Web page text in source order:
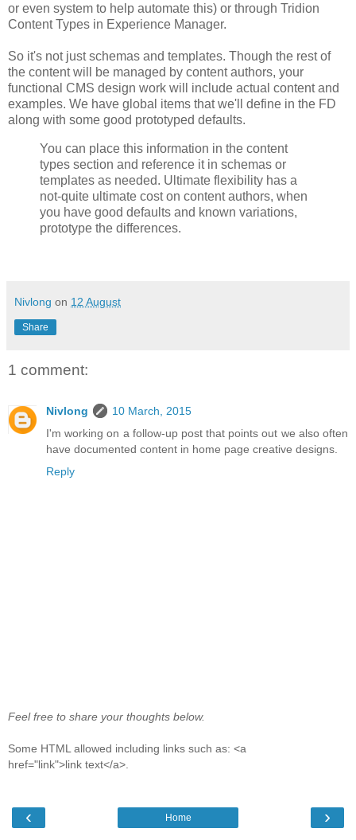
or even system to help automate this) or through Tridion
Content Types in Experience Manager.
So it's not just schemas and templates. Though the rest of
the content will be managed by content authors, your
functional CMS design work will include actual content and
examples. We have global items that we'll define in the FD
along with some good prototyped defaults.
You can place this information in the content
types section and reference it in schemas or
templates as needed. Ultimate flexibility has a
not-quite ultimate cost on content authors, when
you have good defaults and known variations,
prototype the differences.
Nivlong on 12 August
Share
1 comment:
Nivlong
10 March, 2015
I'm working on a follow-up post that points out we also often
have documented content in home page creative designs.
Reply
Feel free to share your thoughts below.
Some HTML allowed including links such as: <a
href="link">link text</a>.
‹ ›
Home